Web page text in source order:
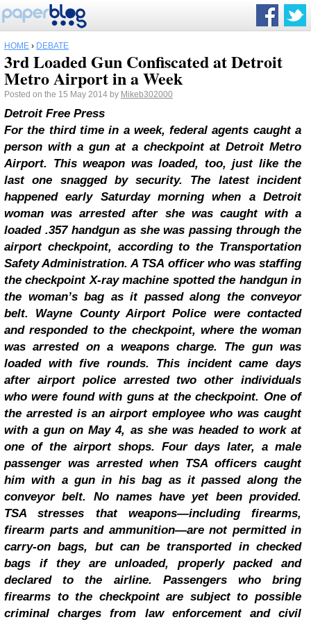
HOME › DEBATE
3rd Loaded Gun Confiscated at Detroit
Metro Airport in a Week
Posted on the 15 May 2014 by Mikeb302000
Detroit Free Press
For the third time in a week, federal agents caught a
person with a gun at a checkpoint at Detroit Metro
Airport. This weapon was loaded, too, just like the
last one snagged by security.
The latest incident
happened early Saturday morning when a Detroit
woman was arrested after she was caught with a
loaded .357 handgun as she was passing through the
airport checkpoint, according to the Transportation
Safety Administration. A TSA officer who was staffing
the checkpoint X-ray machine spotted the handgun in
the woman’s bag as it passed along the conveyor
belt.
Wayne County Airport Police were contacted
and responded to the checkpoint, where the woman
was arrested on a weapons charge.
The gun was
loaded with five rounds.
This incident came days
after airport police arrested two other individuals
who were found with guns at the checkpoint. One of
the arrested is an airport employee who was caught
with a gun on May 4, as she was headed to work at
one of the airport shops. Four days later, a male
passenger was arrested when TSA officers caught
him with a gun in his bag as it passed along the
conveyor belt.
No names have yet been provided.
TSA stresses that weapons—including firearms,
firearm parts and ammunition—are not permitted in
carry-on bags, but can be transported in checked
bags if they are unloaded, properly packed and
declared to the airline. Passengers who bring
firearms to the checkpoint are subject to possible
criminal charges from law enforcement and civil